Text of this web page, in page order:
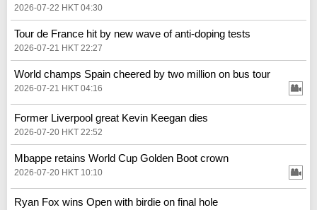
2026-07-22 HKT 04:30
Tour de France hit by new wave of anti-doping tests
2026-07-21 HKT 22:27
World champs Spain cheered by two million on bus tour
2026-07-21 HKT 04:16
Former Liverpool great Kevin Keegan dies
2026-07-20 HKT 22:52
Mbappe retains World Cup Golden Boot crown
2026-07-20 HKT 10:10
Ryan Fox wins Open with birdie on final hole